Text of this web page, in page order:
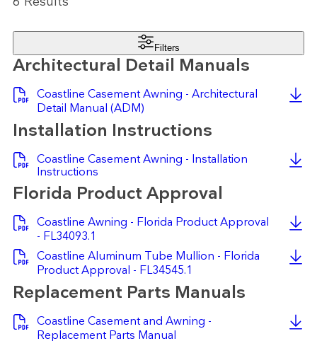
Filters
Architectural Detail Manuals
Coastline Casement Awning - Architectural
Detail Manual (ADM)
Installation Instructions
Coastline Casement Awning - Installation
Instructions
Florida Product Approval
Coastline Awning - Florida Product Approval
- FL34093.1
Coastline Aluminum Tube Mullion - Florida
Product Approval - FL34545.1
Replacement Parts Manuals
Coastline Casement and Awning -
Replacement Parts Manual